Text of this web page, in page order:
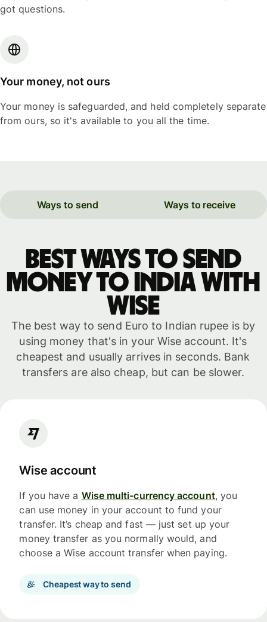
got questions.
Your money, not ours
Your money is safeguarded, and held completely separate
from ours, so it's available to you all the time.
Ways to send Ways to receive
Best ways to send
money to India with
WISE
The best way to send Euro to Indian rupee is by
using money that's in your Wise account. It's
cheapest and usually arrives in seconds. Bank
transfers are also cheap, but can be slower.
Wise account
If you have a Wise multi-currency account, you
can use money in your account to fund your
transfer. It’s cheap and fast — just set up your
money transfer as you normally would, and
choose a Wise account transfer when paying.
Cheapest way to send